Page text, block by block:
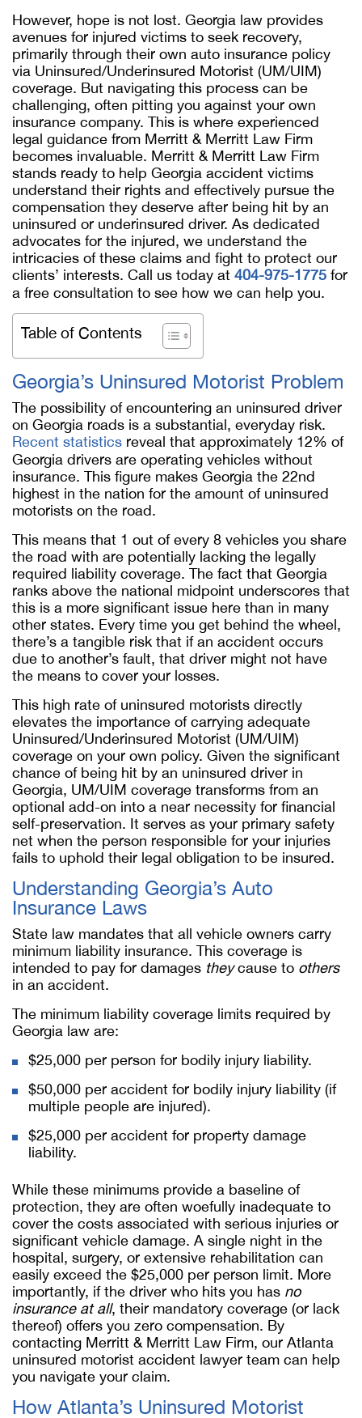
However, hope is not lost. Georgia law provides
avenues for injured victims to seek recovery,
primarily through their own auto insurance policy
via Uninsured/Underinsured Motorist (UM/UIM)
coverage. But navigating this process can be
challenging, often pitting you against your own
insurance company. This is where experienced
legal guidance from Merritt & Merritt Law Firm
becomes invaluable. Merritt & Merritt Law Firm
stands ready to help Georgia accident victims
understand their rights and effectively pursue the
compensation they deserve after being hit by an
uninsured or underinsured driver. As dedicated
advocates for the injured, we understand the
intricacies of these claims and fight to protect our
clients’ interests. Call us today at 404-975-1775 for
a free consultation to see how we can help you.
Table of Contents
Georgia’s Uninsured Motorist Problem
The possibility of encountering an uninsured driver
on Georgia roads is a substantial, everyday risk.
Recent statistics reveal that approximately 12% of
Georgia drivers are operating vehicles without
insurance. This figure makes Georgia the 22nd
highest in the nation for the amount of uninsured
motorists on the road.
This means that 1 out of every 8 vehicles you share
the road with are potentially lacking the legally
required liability coverage. The fact that Georgia
ranks above the national midpoint underscores that
this is a more significant issue here than in many
other states. Every time you get behind the wheel,
there’s a tangible risk that if an accident occurs
due to another’s fault, that driver might not have
the means to cover your losses.
This high rate of uninsured motorists directly
elevates the importance of carrying adequate
Uninsured/Underinsured Motorist (UM/UIM)
coverage on your own policy. Given the significant
chance of being hit by an uninsured driver in
Georgia, UM/UIM coverage transforms from an
optional add-on into a near necessity for financial
self-preservation. It serves as your primary safety
net when the person responsible for your injuries
fails to uphold their legal obligation to be insured.
Understanding Georgia’s Auto
Insurance Laws
State law mandates that all vehicle owners carry
minimum liability insurance. This coverage is
intended to pay for damages theycause to others
in an accident.
The minimum liability coverage limits required by
Georgia law are:
$25,000 per person for bodily injury liability.
$50,000 per accident for bodily injury liability (if
multiple people are injured).
$25,000 per accident for property damage
liability.
While these minimums provide a baseline of
protection, they are often woefully inadequate to
cover the costs associated with serious injuries or
significant vehicle damage. A single night in the
hospital, surgery, or extensive rehabilitation can
easily exceed the $25,000 per person limit. More
importantly, if the driver who hits you has no
insurance at all, their mandatory coverage (or lack
thereof) offers you zero compensation. By
contacting Merritt & Merritt Law Firm, our Atlanta
uninsured motorist accident lawyer team can help
you navigate your claim.
How Atlanta’s Uninsured Motorist